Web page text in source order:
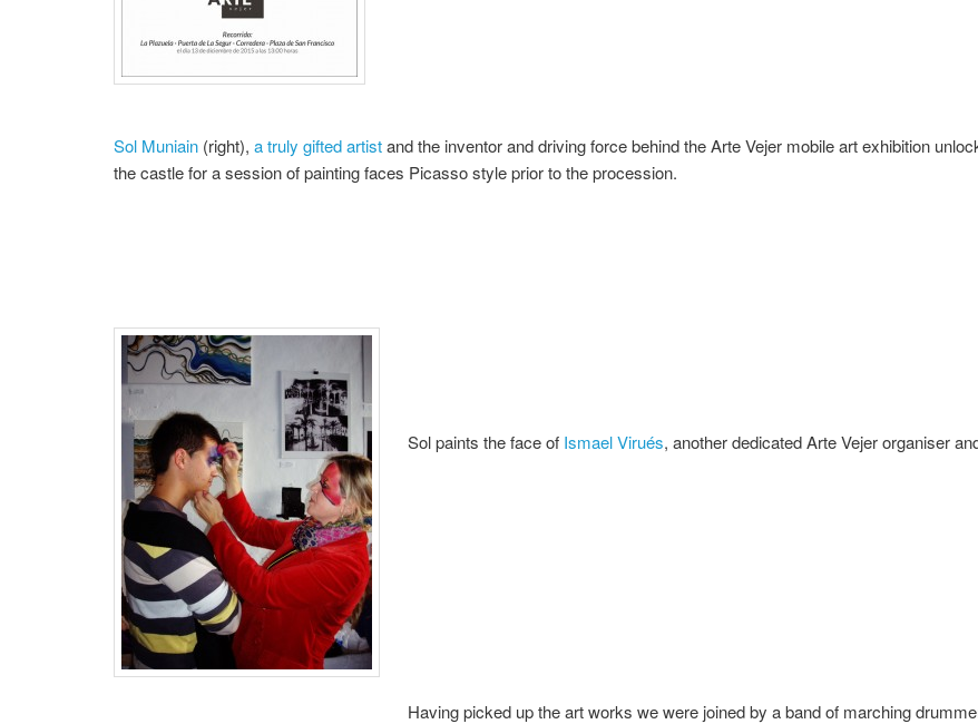
Sol Muniain (right),a truly gifted artistand the inventor and driving force behind the Arte Vejer mobile art exhibition
the castle for a session of painting faces Picasso style prior to the procession.
Sol paints the face of Ismael Virués, another dedicated Arte Vejer organiser
Having picked up the art works we were joined by a band of marching